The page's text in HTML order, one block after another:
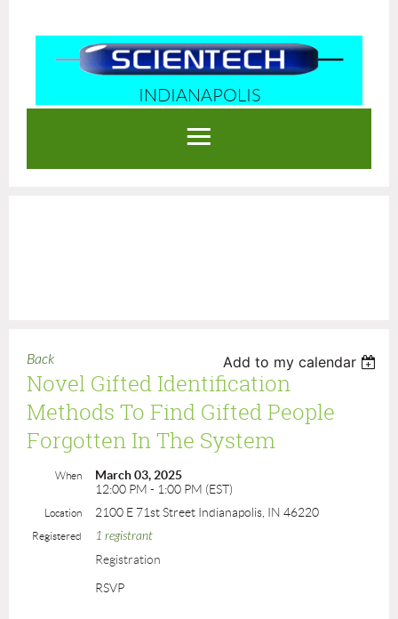
INDIANAPOLIS
Log in
Back Add to my calendar
Novel Gifted Identification
Methods To Find Gifted People
Forgotten In The System
When
March 03, 2025
12:00 PM - 1:00 PM (EST)
Location 2100 E 71st Street Indianapolis, IN 46220
Registered 1 registrant
Registration
RSVP